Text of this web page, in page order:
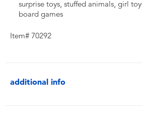
surprise toys, stuffed animals, girl
board games
Item# 70292
additional info